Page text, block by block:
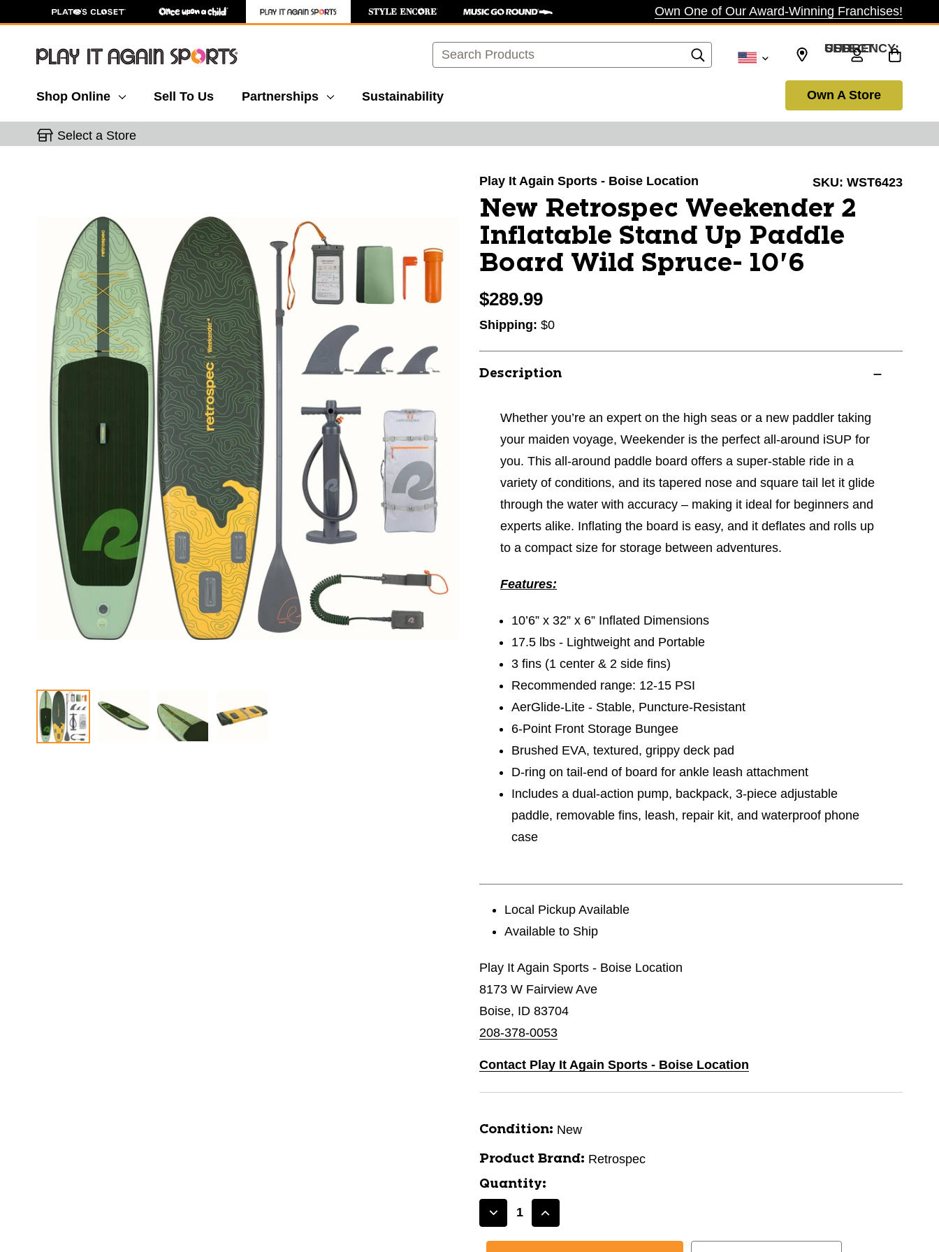
Own One of Our Award-Winning Franchises!
Search SELECT CURRENCY: USD
Shop Online Sell To Us Partnerships Sustainability Own A Store
Select a Store
Play It Again Sports - Boise Location SKU: WST6423
New Retrospec Weekender 2
Inflatable Stand Up Paddle
Board Wild Spruce- 10'6
$289.99
Shipping: $0
Description
Whether you’re an expert on the high seas or a new paddler taking
your maiden voyage, Weekender is the perfect all-around iSUP for
you. This all-around paddle board offers a super-stable ride in a
variety of conditions, and its tapered nose and square tail let it glide
through the water with accuracy – making it ideal for beginners and
experts alike. Inflating the board is easy, and it deflates and rolls up
to a compact size for storage between adventures.
Features:
10’6” x 32” x 6” Inflated Dimensions
17.5 lbs - Lightweight and Portable
3 fins (1 center & 2 side fins)
Recommended range: 12-15 PSI
AerGlide-Lite - Stable, Puncture-Resistant
6-Point Front Storage Bungee
Brushed EVA, textured, grippy deck pad
D-ring on tail-end of board for ankle leash attachment
Includes a dual-action pump, backpack, 3-piece adjustable
paddle, removable fins, leash, repair kit, and waterproof phone
case
Local Pickup Available
Available to Ship
Play It Again Sports - Boise Location
8173 W Fairview Ave
Boise, ID 83704
208-378-0053
Contact Play It Again Sports - Boise Location
Condition: New
Product Brand: Retrospec
Quantity:
DecreaseIncrease